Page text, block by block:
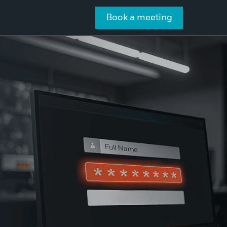
Book a meeting